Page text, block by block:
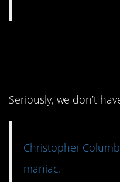
Seriously, we don’t
Christopher
maniac.